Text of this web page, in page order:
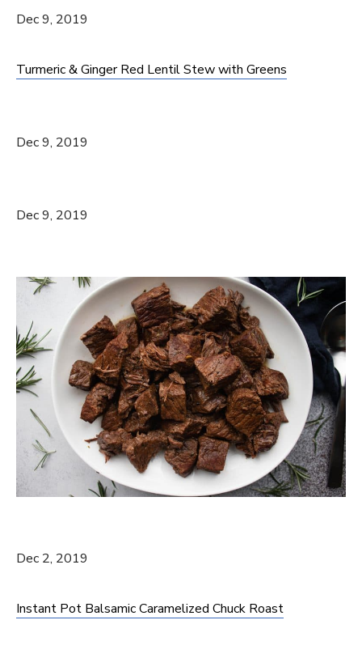
Dec 9, 2019
Turmeric & Ginger Red Lentil Stew with Greens
Dec 9, 2019
Dec 9, 2019
Dec 2, 2019
Instant Pot Balsamic Caramelized Chuck Roast